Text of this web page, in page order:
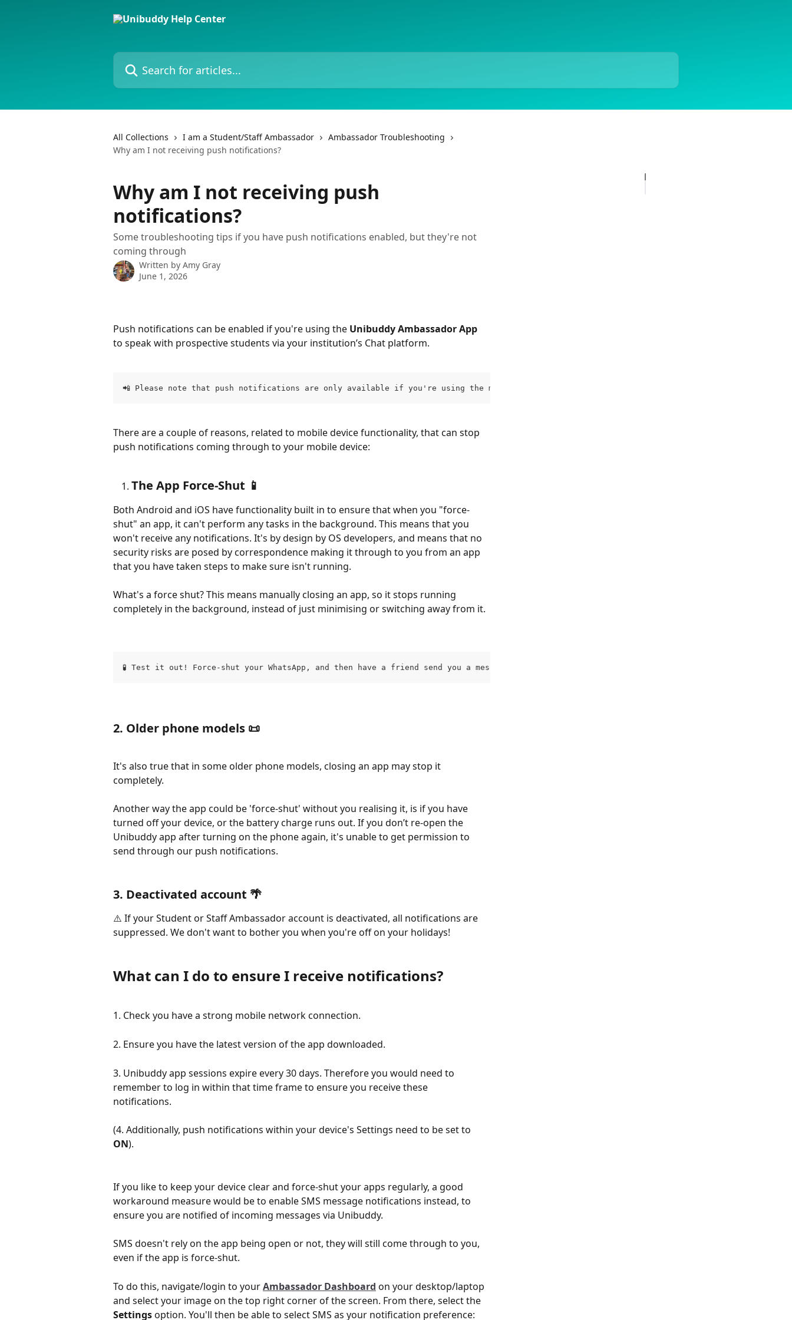
Search for articles...
All Collections I am a Student/Staff Ambassador
Ambassador Troubleshooting
Why am I not receiving push notifications?
Why am I not receiving push
notifications?
Some troubleshooting tips if you have push notifications enabled, but they're not
coming through
Written by Amy Gray
June 1, 2026
Push notifications can be enabled if you're using the Unibuddy Ambassador App
to speak with prospective students via your institution’s Chat platform.
📲 Please note that push notifications are only available if you're using the mobile app! If you use the desktop version via your
There are a couple of reasons, related to mobile device functionality, that can stop
push notifications coming through to your mobile device:
The App Force-Shut 📱
Both Android and iOS have functionality built in to ensure that when you "force-
shut" an app, it can't perform any tasks in the background. This means that you
won't receive any notifications. It's by design by OS developers, and means that no
security risks are posed by correspondence making it through to you from an app
that you have taken steps to make sure isn't running.
What's a force shut? This means manually closing an app, so it stops running
completely in the background, instead of just minimising or switching away from it.
🧪 Test it out! Force-shut your WhatsApp, and then have a friend send you a message. You will notice that you won't get a notification through.
​2. Older phone models 📜
It's also true that in some older phone models, closing an app may stop it
completely.
Another way the app could be 'force-shut' without you realising it, is if you have
turned off your device, or the battery charge runs out. If you don’t re-open the
Unibuddy app after turning on the phone again, it's unable to get permission to
send through our push notifications.
3. Deactivated account 🌴
⚠️ If your Student or Staff Ambassador account is deactivated, all notifications are
suppressed. We don't want to bother you when you're off on your holidays!
What can I do to ensure I receive notifications?
1. Check you have a strong mobile network connection.
2. Ensure you have the latest version of the app downloaded.
3. Unibuddy app sessions expire every 30 days. Therefore you would need to
remember to log in within that time frame to ensure you receive these
notifications.
(4. Additionally, push notifications within your device's Settings need to be set to
ON).
If you like to keep your device clear and force-shut your apps regularly, a good
workaround measure would be to enable SMS message notifications instead, to
ensure you are notified of incoming messages via Unibuddy.
SMS doesn't rely on the app being open or not, they will still come through to you,
even if the app is force-shut.
To do this, navigate/login to your Ambassador Dashboard on your desktop/laptop
and select your image on the top right corner of the screen. From there, select the
Settings option. You'll then be able to select SMS as your notification preference: